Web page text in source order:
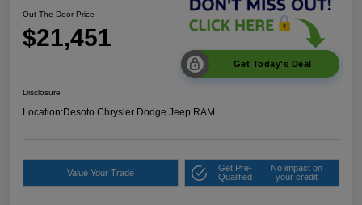
Out The Door Price
$21,451
Get Today's Deal
Disclosure
Location:Desoto Chrysler Dodge Jeep RAM
Value Your Trade
Get Pre-
Qualified
No impact on
your credit